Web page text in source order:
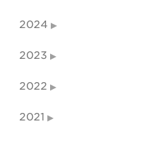
2024
2023
2022
2021